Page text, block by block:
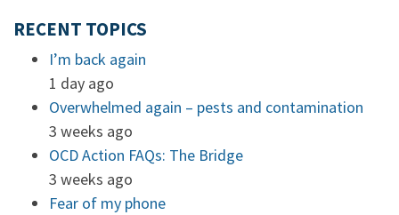
RECENT TOPICS
I’m back again
1 day ago
Overwhelmed again – pests and contamination
3 weeks ago
OCD Action FAQs: The Bridge
3 weeks ago
Fear of my phone